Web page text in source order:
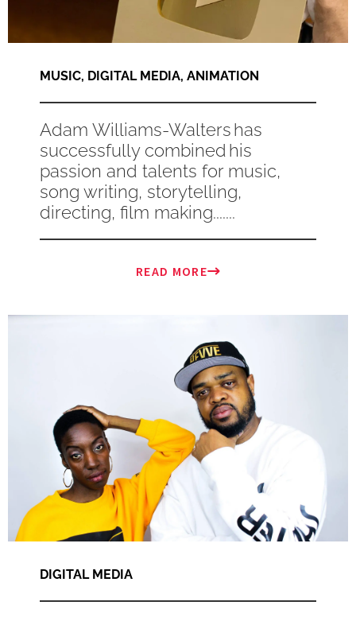
MUSIC, DIGITAL MEDIA, ANIMATION
Adam Williams-Walters has
successfully combined his
passion and talents for music,
song writing, storytelling,
directing, film making.......
READ MORE
DIGITAL MEDIA